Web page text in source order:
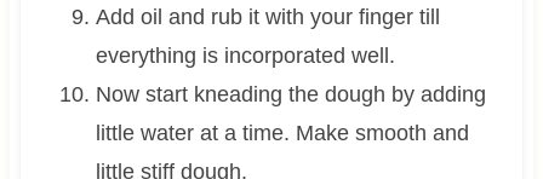
Add oil and rub it with your finger till
everything is incorporated well.
Now start kneading the dough by adding
little water at a time. Make smooth and
little stiff dough.